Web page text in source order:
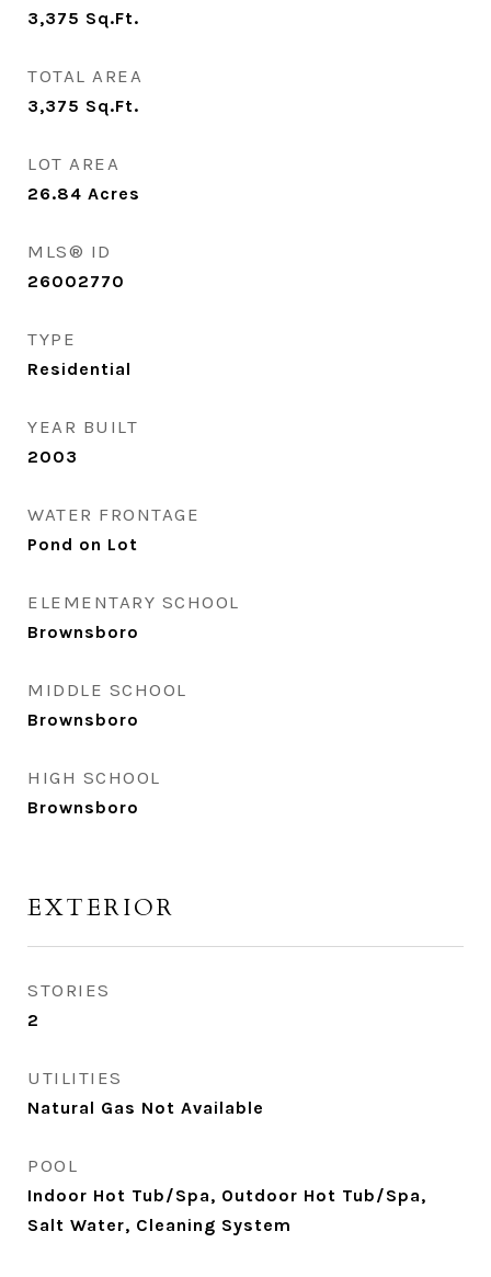
3,375 Sq.Ft.
TOTAL AREA
3,375 Sq.Ft.
LOT AREA
26.84 Acres
MLS® ID
26002770
TYPE
Residential
YEAR BUILT
2003
WATER FRONTAGE
Pond on Lot
ELEMENTARY SCHOOL
Brownsboro
MIDDLE SCHOOL
Brownsboro
HIGH SCHOOL
Brownsboro
EXTERIOR
STORIES
2
UTILITIES
Natural Gas Not Available
POOL
Indoor Hot Tub/Spa, Outdoor Hot Tub/Spa,
Salt Water, Cleaning System